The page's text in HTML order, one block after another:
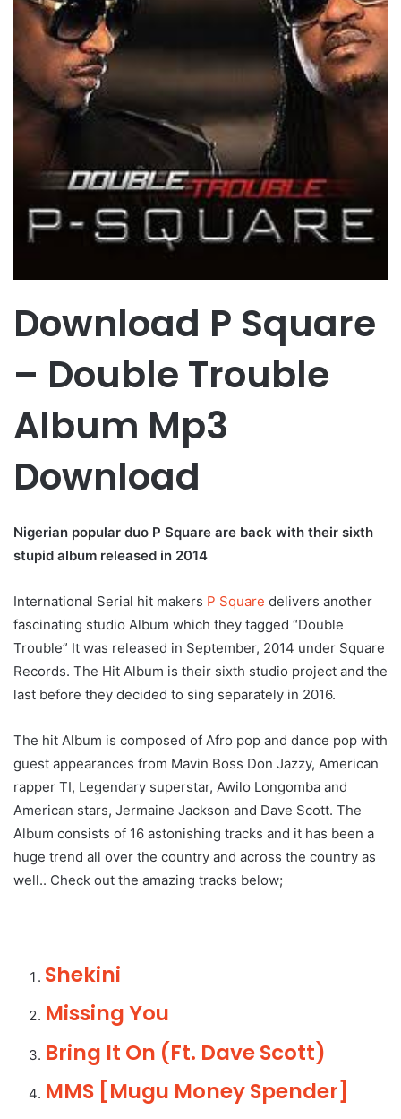
Download P Square
– Double Trouble
Album Mp3
Download
Nigerian popular duo P Square are back with their sixth
stupid album released in 2014
International Serial hit makers P Square delivers another
fascinating studio Album which they tagged “Double
Trouble” It was released in September, 2014 under Square
Records. The Hit Album is their sixth studio project and the
last before they decided to sing separately in 2016.
The hit Album is composed of Afro pop and dance pop with
guest appearances from Mavin Boss Don Jazzy, American
rapper TI, Legendary superstar, Awilo Longomba and
American stars, Jermaine Jackson and Dave Scott. The
Album consists of 16 astonishing tracks and it has been a
huge trend all over the country and across the country as
well.. Check out the amazing tracks below;
Shekini
Missing You
Bring It On (Ft. Dave Scott)
MMS [Mugu Money Spender]